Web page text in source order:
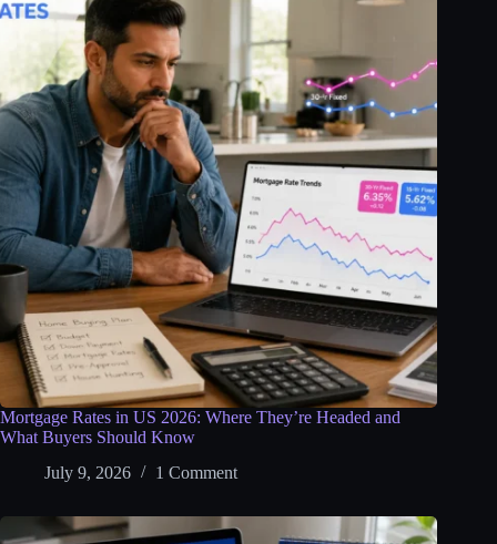
Mortgage Rates in US 2026: Where They’re Headed and
What Buyers Should Know
July 9, 2026
1 Comment